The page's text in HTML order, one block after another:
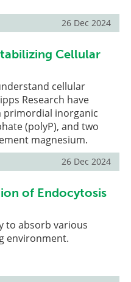
26 Dec 2024
Cellular
cellular
Research have
primordial inorganic
(polyP), and two
magnesium.
26 Dec 2024
of Endocytosis
to absorb various
environment.